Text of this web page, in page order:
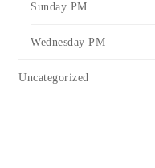
Sunday PM
Wednesday PM
Uncategorized